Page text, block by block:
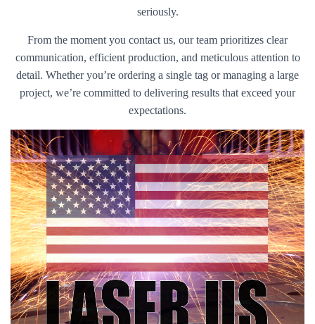
seriously.
From the moment you contact us, our team prioritizes clear
communication, efficient production, and meticulous attention to
detail. Whether you’re ordering a single tag or managing a large
project, we’re committed to delivering results that exceed your
expectations.